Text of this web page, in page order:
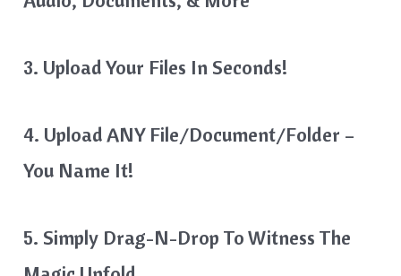
3. Upload Your Files In Seconds!
4. Upload ANY File/Document/Folder –
You Name It!
5. Simply Drag-N-Drop To Witness The